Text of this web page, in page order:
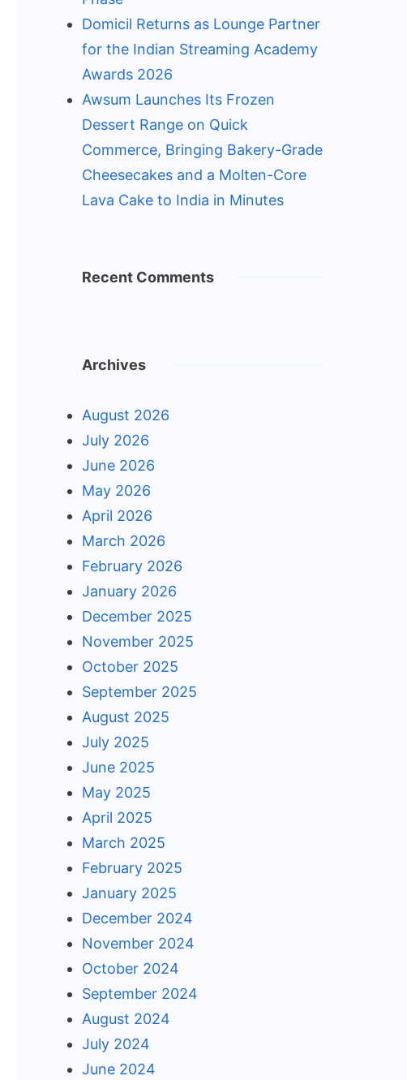
Domicil Returns as Lounge Partner
for the Indian Streaming Academy
Awards 2026
Awsum Launches Its Frozen
Dessert Range on Quick
Commerce, Bringing Bakery-Grade
Cheesecakes and a Molten-Core
Lava Cake to India in Minutes
Recent Comments
Archives
August 2026
July 2026
June 2026
May 2026
April 2026
March 2026
February 2026
January 2026
December 2025
November 2025
October 2025
September 2025
August 2025
July 2025
June 2025
May 2025
April 2025
March 2025
February 2025
January 2025
December 2024
November 2024
October 2024
September 2024
August 2024
July 2024
June 2024